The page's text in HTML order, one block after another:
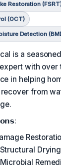
Restoration
(OCT)
Detection
is a
with over
in helping
from